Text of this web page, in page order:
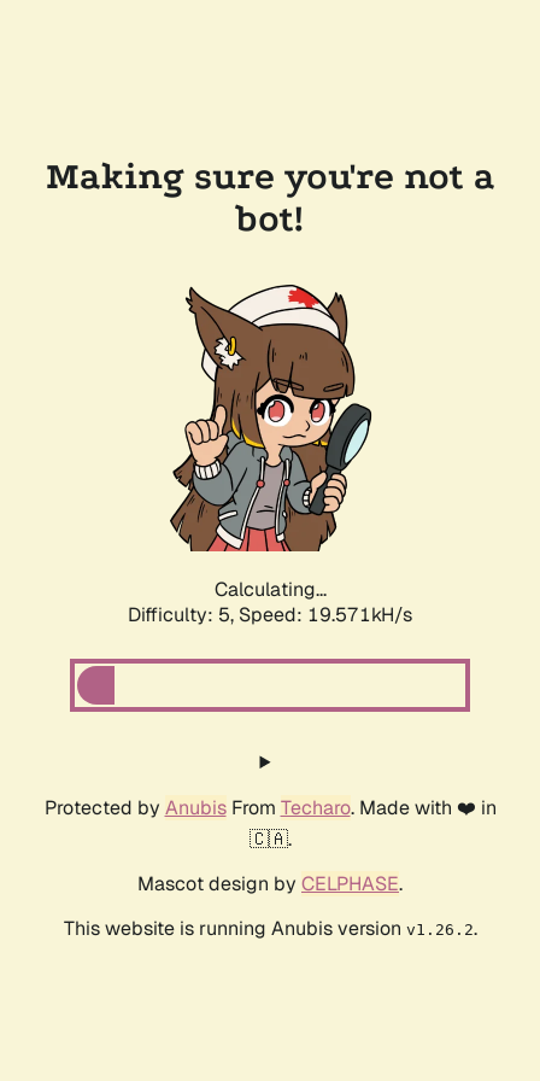
Making sure you're not a
bot!
Calculating...
Difficulty: 5, Speed: 19.571kH/s
Protected by AnubisFrom Techaro. Made with ❤️ in
🇨🇦.
Mascot design by CELPHASE.
This website is running Anubis version v1.26.2.